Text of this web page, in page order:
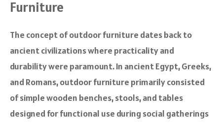
Furniture
The concept of outdoor furniture dates back to
ancient civilizations where practicality and
durability were paramount. In ancient Egypt, Greeks,
and Romans, outdoor furniture primarily consisted
of simple wooden benches, stools, and tables
designed for functional use during social gatherings